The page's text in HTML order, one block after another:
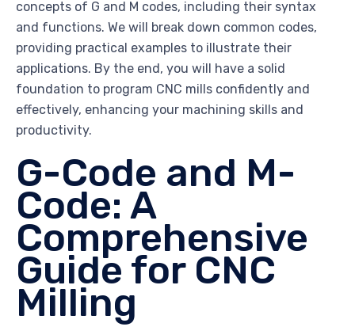
concepts of G and M codes, including their syntax
and functions. We will break down common codes,
providing practical examples to illustrate their
applications. By the end, you will have a solid
foundation to program CNC mills confidently and
effectively, enhancing your machining skills and
productivity.
G-Code and M-
Code: A
Comprehensive
Guide for CNC
Milling